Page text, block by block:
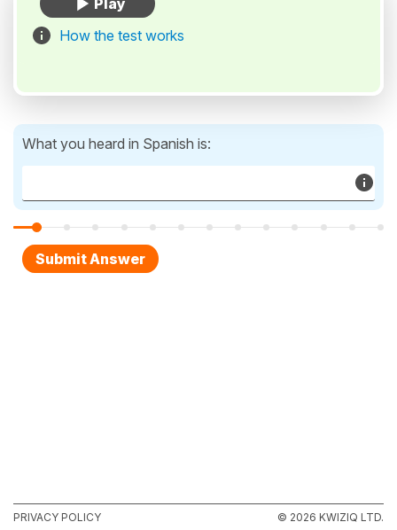
How the test works
What you heard in Spanish is:
PRIVACY POLICY © 2026 KWIZIQ LTD.